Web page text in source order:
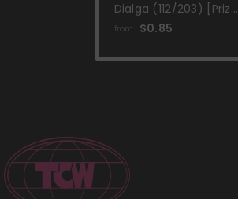
Dialga (112/203) [Prize
Pack Series One]
from $0.85